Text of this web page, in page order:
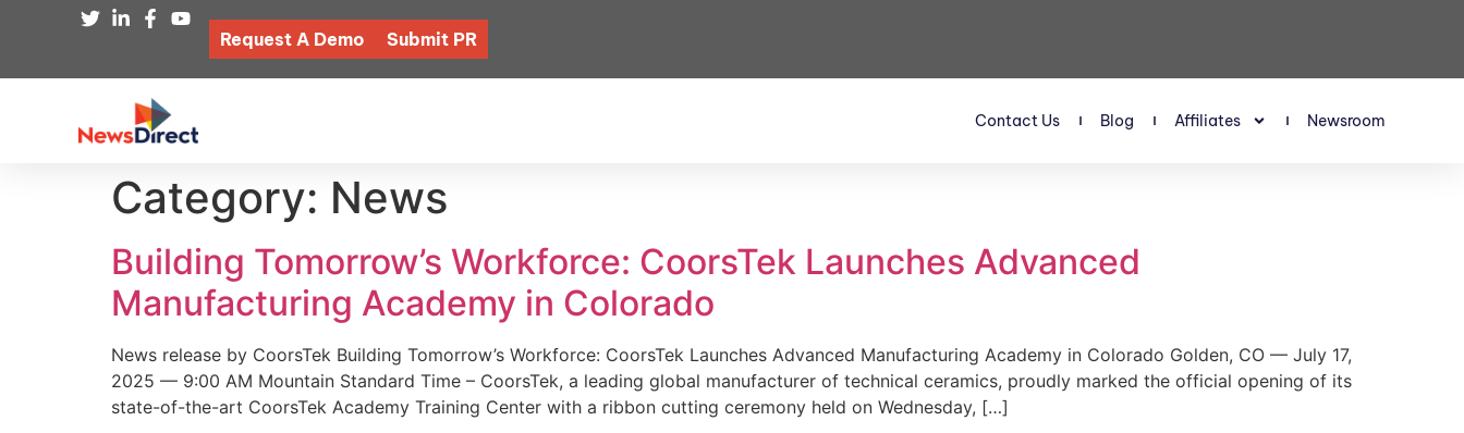
Request A Demo Submit PR
Contact Us Blog Affiliates Newsroom
Category: News
Building Tomorrow’s Workforce: CoorsTek Launches Advanced
Manufacturing Academy in Colorado
News release by CoorsTek Building Tomorrow’s Workforce: CoorsTek Launches Advanced Manufacturing Academy in Colorado Golden, CO — July 17,
2025 — 9:00 AM Mountain Standard Time – CoorsTek, a leading global manufacturer of technical ceramics, proudly marked the official opening of its
state-of-the-art CoorsTek Academy Training Center with a ribbon cutting ceremony held on Wednesday, […]